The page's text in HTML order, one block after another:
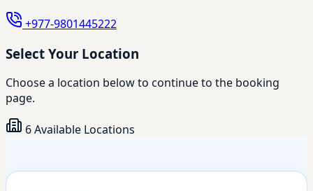
+977-9801445222
Select Your Location
Choose a location below to continue to the booking
page.
6 Available Locations